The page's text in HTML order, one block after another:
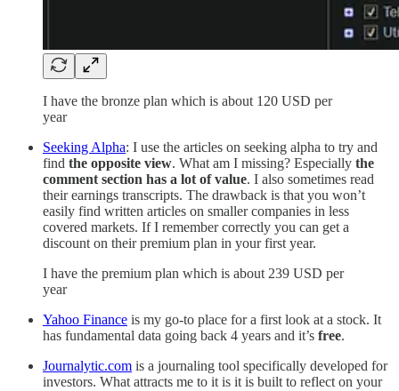
I have the bronze plan which is about 120 USD per
year
Seeking Alpha: I use the articles on seeking alpha to try and
find the opposite view. What am I missing? Especially the
comment section has a lot of value. I also sometimes read
their earnings transcripts. The drawback is that you won’t
easily find written articles on smaller companies in less
covered markets. If I remember correctly you can get a
discount on their premium plan in your first year.
I have the premium plan which is about 239 USD per
year
Yahoo Finance is my go-to place for a first look at a stock. It
has fundamental data going back 4 years and it’s free.
Journalytic.com is a journaling tool specifically developed for
investors. What attracts me to it is it is built to reflect on your